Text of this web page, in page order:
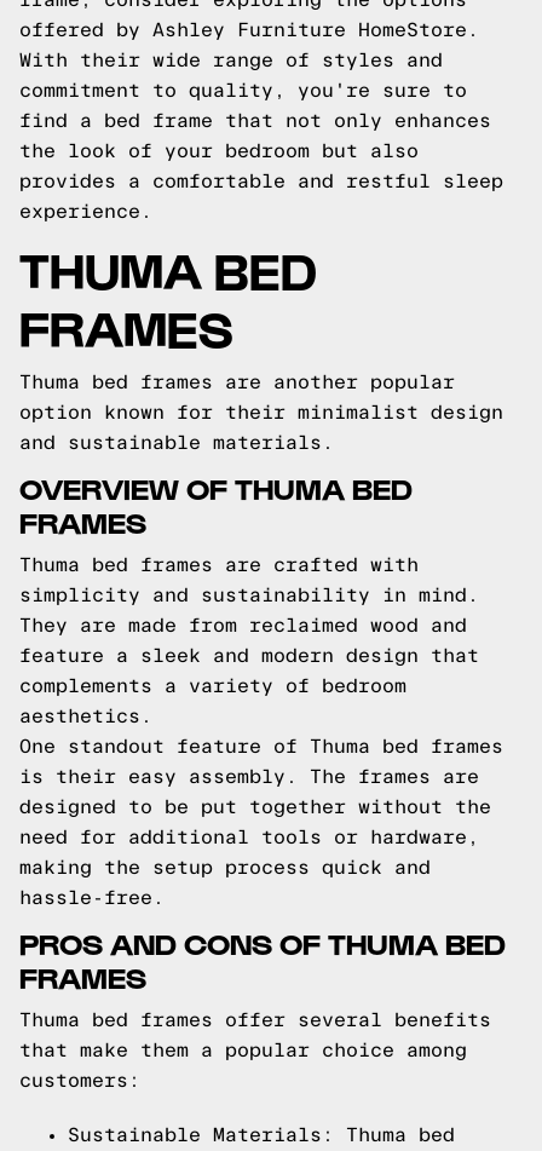
offered by Ashley Furniture HomeStore.
With their wide range of styles and
commitment to quality, you're sure to
find a bed frame that not only enhances
the look of your bedroom but also
provides a comfortable and restful sleep
experience.
THUMA BED
FRAMES
Thuma bed frames are another popular
option known for their minimalist design
and sustainable materials.
OVERVIEW OF THUMA BED
FRAMES
Thuma bed frames are crafted with
simplicity and sustainability in mind.
They are made from reclaimed wood and
feature a sleek and modern design that
complements a variety of bedroom
aesthetics.
One standout feature of Thuma bed frames
is their easy assembly. The frames are
designed to be put together without the
need for additional tools or hardware,
making the setup process quick and
hassle-free.
PROS AND CONS OF THUMA BED
FRAMES
Thuma bed frames offer several benefits
that make them a popular choice among
customers:
Sustainable Materials: Thuma bed